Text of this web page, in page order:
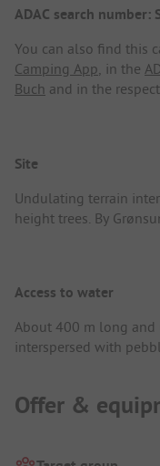
ADAC search number:
You can also find this
Camping App, in the
Buch and in the
Site
Undulating terrain
height trees. By
Access to water
About 400 m long
interspersed with
Offer &